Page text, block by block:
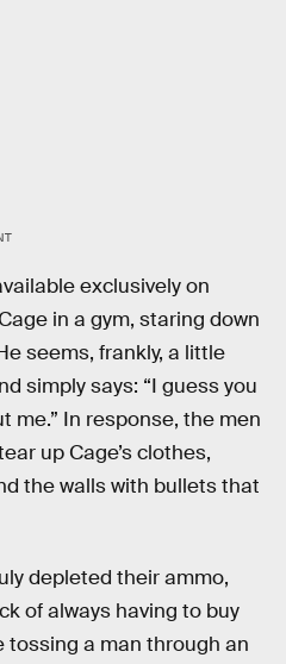
exclusively on
in a gym, staring down
seems, frankly, a little
simply says: “I guess you
me.” In response, the men
up Cage’s clothes,
the walls with bullets that
depleted their ammo,
of always having to buy
tossing a man through an